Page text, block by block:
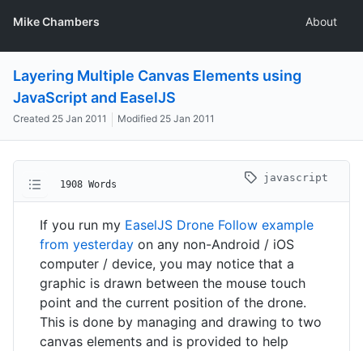
Mike Chambers About
Layering Multiple Canvas Elements using
JavaScript and EaselJS
Created 25 Jan 2011 Modified 25 Jan 2011
1908 Words
javascript
If you run my EaselJS Drone Follow example
from yesterday on any non-Android / iOS
computer / device, you may notice that a
graphic is drawn between the mouse touch
point and the current position of the drone.
This is done by managing and drawing to two
canvas elements and is provided to help